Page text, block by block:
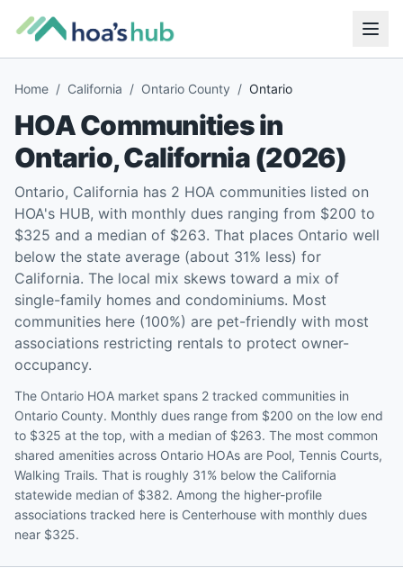
Home / California / Ontario County / Ontario
HOA Communities in
Ontario,California(2026)
Ontario, California has 2 HOA communities listed on
HOA's HUB, with monthly dues ranging from $200 to
$325 and a median of $263. That places Ontario well
below the state average (about 31% less) for
California. The local mix skews toward a mix of
single-family homes and condominiums. Most
communities here (100%) are pet-friendly with most
associations restricting rentals to protect owner-
occupancy.
The Ontario HOA market spans 2 tracked communities in
Ontario County. Monthly dues range from $200 on the low end
to $325 at the top, with a median of $263. The most common
shared amenities across Ontario HOAs are Pool, Tennis Courts,
Walking Trails. That is roughly 31% below the California
statewide median of $382. Among the higher-profile
associations tracked here is Centerhouse with monthly dues
near $325.